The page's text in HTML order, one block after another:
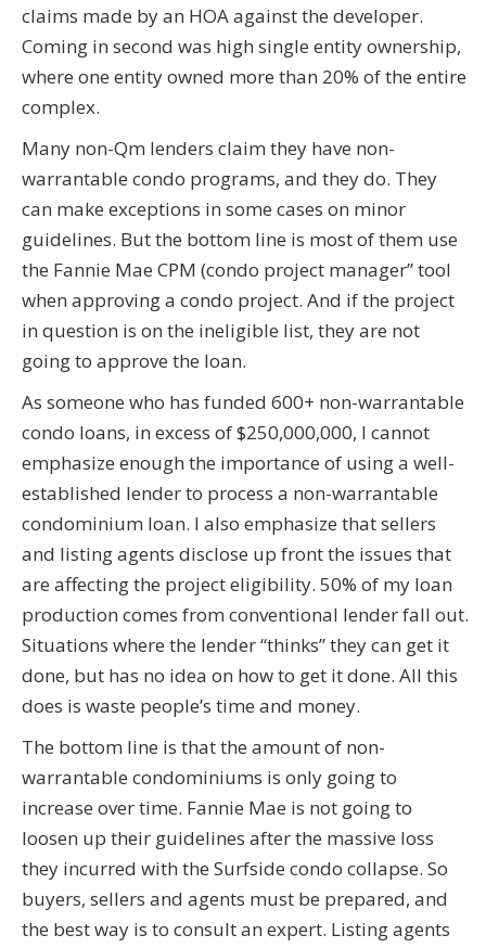
claims made by an HOA against the developer.
Coming in second was high single entity ownership,
where one entity owned more than 20% of the entire
complex.
Many non-Qm lenders claim they have non-
warrantable condo programs, and they do. They
can make exceptions in some cases on minor
guidelines. But the bottom line is most of them use
the Fannie Mae CPM (condo project manager” tool
when approving a condo project. And if the project
in question is on the ineligible list, they are not
going to approve the loan.
As someone who has funded 600+ non-warrantable
condo loans, in excess of $250,000,000, I cannot
emphasize enough the importance of using a well-
established lender to process a non-warrantable
condominium loan. I also emphasize that sellers
and listing agents disclose up front the issues that
are affecting the project eligibility. 50% of my loan
production comes from conventional lender fall out.
Situations where the lender “thinks” they can get it
done, but has no idea on how to get it done. All this
does is waste people’s time and money.
The bottom line is that the amount of non-
warrantable condominiums is only going to
increase over time. Fannie Mae is not going to
loosen up their guidelines after the massive loss
they incurred with the Surfside condo collapse. So
buyers, sellers and agents must be prepared, and
the best way is to consult an expert. Listing agents